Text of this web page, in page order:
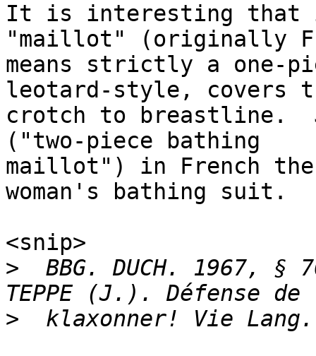
It is interesting that
"maillot" (originally
means strictly a one-
leotard-style, covers
crotch to breastline.
("two-piece bathing
maillot") in French the
woman's bathing suit.
<snip>
>
BBG. DUCH. 1967, §
>